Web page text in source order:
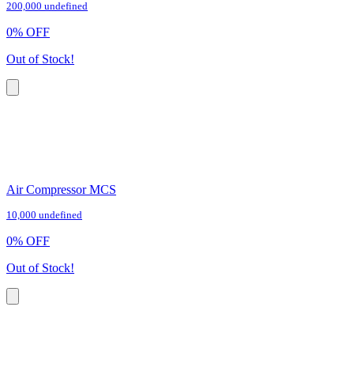
200,000 undefined
0% OFF
Out of Stock!
Air Compressor MCS
10,000 undefined
0% OFF
Out of Stock!